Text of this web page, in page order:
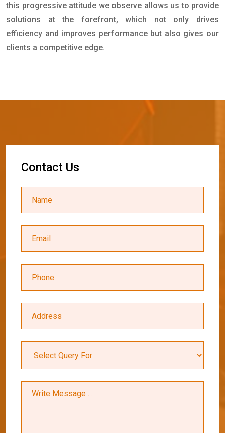
this progressive attitude we observe allows us to provide
solutions at the forefront, which not only drives
efficiency and improves performance but also gives our
clients a competitive edge.
Contact Us